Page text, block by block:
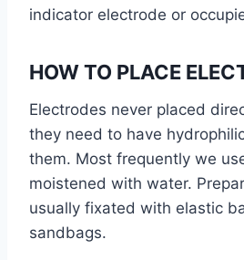
indicator electrode or
HOW TO PLACE
Electrodes never placed
they need to have
them. Most frequently we
moistened with water.
usually fixated with elastic
sandbags.